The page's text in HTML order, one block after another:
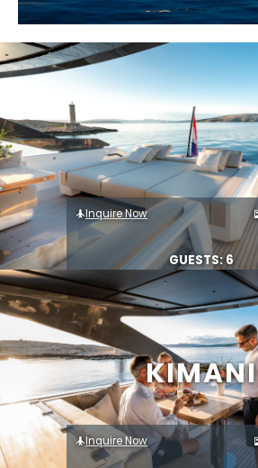
KIMANI
Inquire Now
GUESTS: 6
Inquire Now